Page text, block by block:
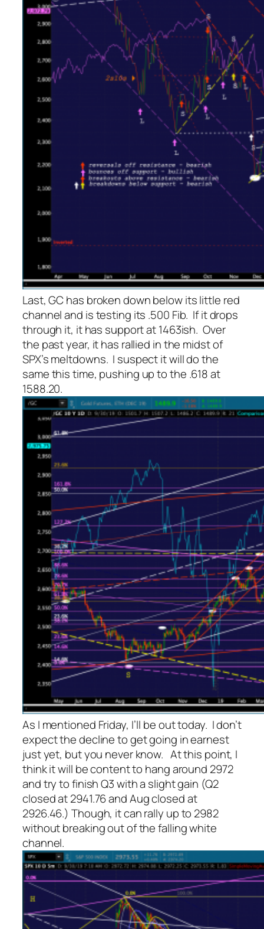
Last, GC has broken down below its little red
channel and is testing its .500 Fib. If it drops
through it, it has support at 1463ish. Over
the past year, it has rallied in the midst of
SPX’s meltdowns. I suspect it will do the
same this time, pushing up to the .618 at
1588.20.
As I mentioned Friday, I’ll be out today. I don’t
expect the decline to get going in earnest
just yet, but you never know. At this point, I
think it will be content to hang around 2972
and try to finish Q3 with a slight gain (Q2
closed at 2941.76 and Aug closed at
2926.46.) Though, it can rally up to 2982
without breaking out of the falling white
channel.